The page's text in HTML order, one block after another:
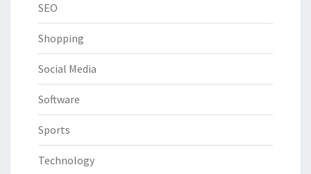
SEO
Shopping
Social Media
Software
Sports
Technology